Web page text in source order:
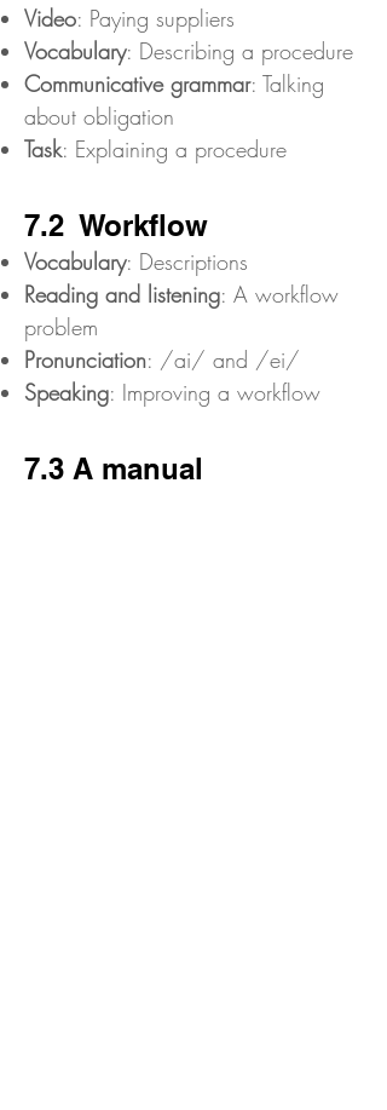
Video: Paying suppliers
Vocabulary: Describing a procedure
Communicative grammar: Talking
about obligation
Task: Explaining a procedure
7.2 Workflow
Vocabulary: Descriptions
Reading and listening: A workflow
problem
Pronunciation: /ai/ and /ei/
Speaking: Improving a workflow
7.3 A manual